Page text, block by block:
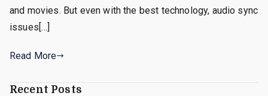
and movies. But even with the best technology, audio sync
issues[…]
Read More
Recent Posts